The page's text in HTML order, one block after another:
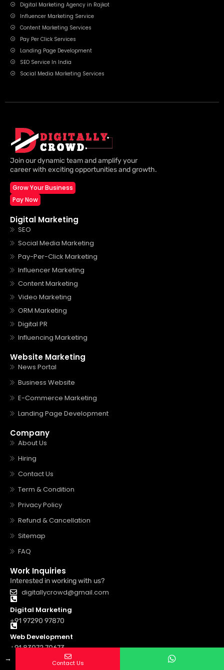
Digital Marketing Agency in Rajkot
Influencer Marketing Service
Content Marketing Services
Pay Per Click Services
Landing Page Development
SEO Service In India
Social Media Marketing Services
Join our dynamic team and amplify your
career with exciting opportunities and growth.
Grow Your Business
Pay Now
Digital Marketing
SEO
Social Media Marketing
Pay-Per-Click Marketing
Influencer Marketing
Content Marketing
Video Marketing
ORM Marketing
Digital PR
Influencing Marketing
Website Marketing
News Portal
Business Website
E-Commerce Marketing
Landing Page Development
Company
About Us
Hiring
Contact Us
Term & Condition
Privacy Policy
Refund & Cancellation
Sitemap
FAQ
Work Inquiries
Interested in working with us?
digitallycrowd@gmail.com
Digital Marketing
+91 97290 97870
Web Development
+91 83072 70673
→ Contact Us